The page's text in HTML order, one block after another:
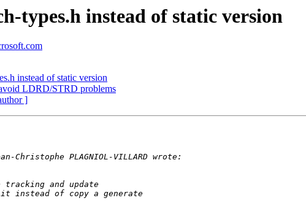
types.h instead of static version
instead of static version
LDRD/STRD problems
]